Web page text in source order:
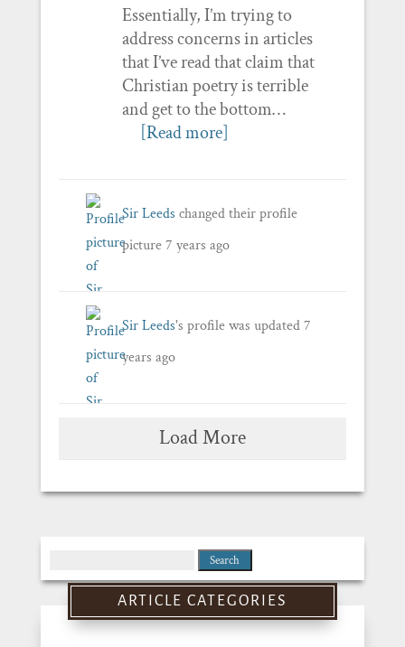
Essentially, I’m trying to
address concerns in articles
that I’ve read that claim that
Christian poetry is terrible
and get to the bottom…
[Read more]
Sir Leeds changed their profile
picture7 years ago
Sir Leeds's profile was updated7
years ago
Load More
for:
ARTICLE CATEGORIES